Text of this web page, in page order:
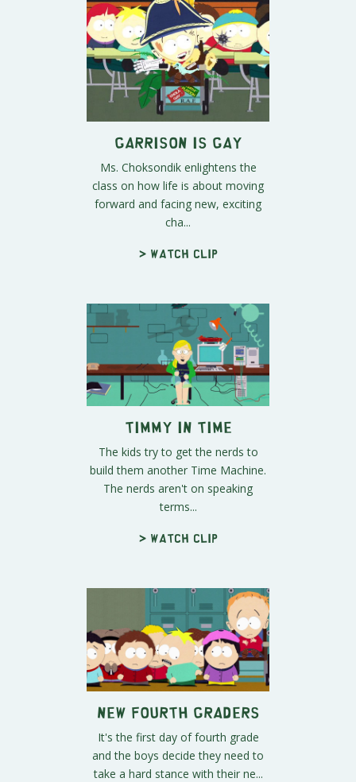
Garrison is Gay
Ms. Choksondik enlightens the
class on how life is about moving
forward and facing new, exciting
cha...
> Watch clip
Timmy In Time
The kids try to get the nerds to
build them another Time Machine.
The nerds aren't on speaking
terms...
> Watch clip
New Fourth Graders
It's the first day of fourth grade
and the boys decide they need to
take a hard stance with their ne...